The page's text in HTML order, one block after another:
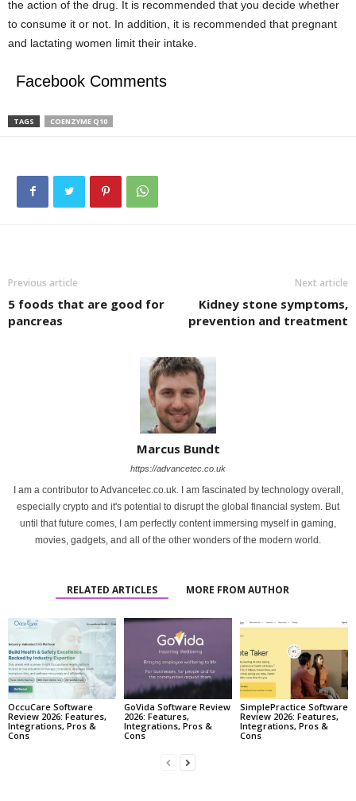
the action of the drug. It is recommended that you decide whether
to consume it or not. In addition, it is recommended that pregnant
and lactating women limit their intake.
Facebook Comments
TAGS COENZYME Q10
Previous article
5 foods that are good for
pancreas
Next article
Kidney stone symptoms,
prevention and treatment
Marcus Bundt
https://advancetec.co.uk
I am a contributor to Advancetec.co.uk. I am fascinated by technology overall,
especially crypto and it's potential to disrupt the global financial system. But
until that future comes, I am perfectly content immersing myself in gaming,
movies, gadgets, and all of the other wonders of the modern world.
RELATED ARTICLES MORE FROM AUTHOR
OccuCare Software
Review 2026: Features,
Integrations, Pros &
Cons
GoVida Software Review
2026: Features,
Integrations, Pros &
Cons
SimplePractice Software
Review 2026: Features,
Integrations, Pros &
Cons